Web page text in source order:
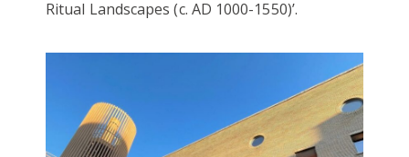
Ritual Landscapes (c. AD 1000-1550)’.